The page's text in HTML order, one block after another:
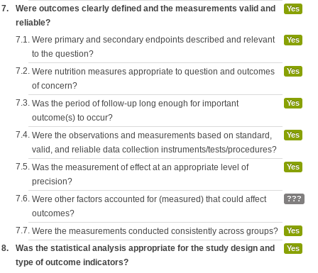
7.
Were outcomes clearly defined and the measurements valid and
reliable?
Yes
7.1. Were primary and secondary endpoints described and relevant
to the question?
Yes
7.2. Were nutrition measures appropriate to question and outcomes
of concern?
Yes
7.3. Was the period of follow-up long enough for important
outcome(s) to occur?
Yes
7.4. Were the observations and measurements based on standard,
valid, and reliable data collection instruments/tests/procedures?
Yes
7.5. Was the measurement of effect at an appropriate level of
precision?
Yes
7.6. Were other factors accounted for (measured) that could affect
outcomes?
???
7.7. Were the measurements conducted consistently across groups? Yes
8.
Was the statistical analysis appropriate for the study design and
type of outcome indicators?
Yes